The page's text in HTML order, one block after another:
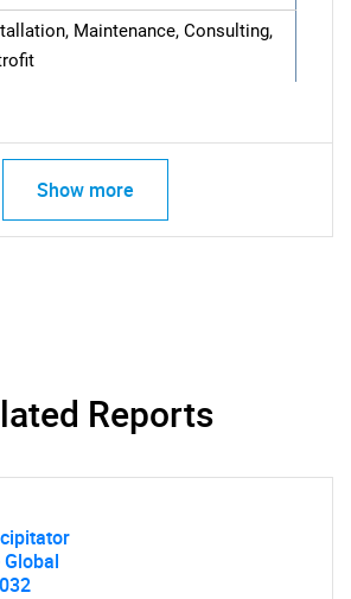
Maintenance, Consulting,
Show more
Reports